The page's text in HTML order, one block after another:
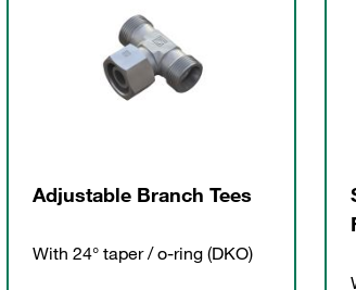
Adjustable Branch Tees
With 24° taper / o-ring (DKO)